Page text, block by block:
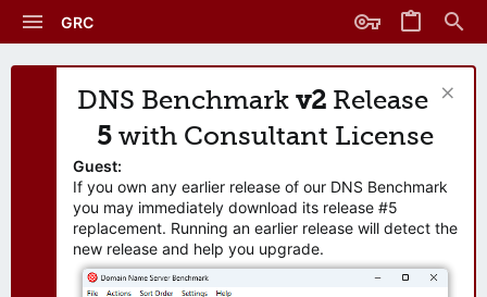
GRC
DNS Benchmark v2 Release
5 with Consultant License
Guest:
If you own any earlier release of our DNS Benchmark
you may immediately download its release #5
replacement. Running an earlier release will detect the
new release and help you upgrade.